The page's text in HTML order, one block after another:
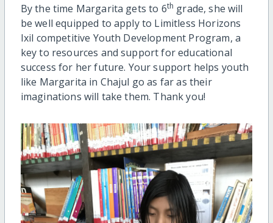
By the time Margarita gets to 6th grade, she will
be well equipped to apply to Limitless Horizons
Ixil competitive Youth Development Program, a
key to resources and support for educational
success for her future. Your support helps youth
like Margarita in Chajul go as far as their
imaginations will take them. Thank you!